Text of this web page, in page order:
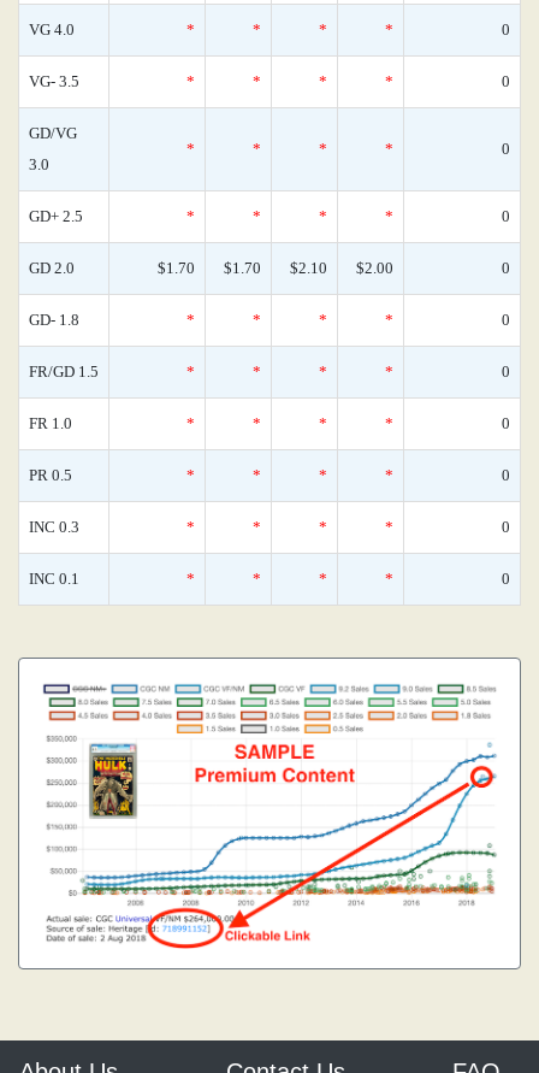
VG 4.0 * * * * 0
VG- 3.5 * * * * 0
GD/VG
3.0
* * * * 0
GD+ 2.5 * * * * 0
GD 2.0 $1.70 $1.70 $2.10 $2.00 0
GD- 1.8 * * * * 0
FR/GD 1.5 * * * * 0
FR 1.0 * * * * 0
PR 0.5 * * * * 0
INC 0.3 * * * * 0
INC 0.1 * * * * 0